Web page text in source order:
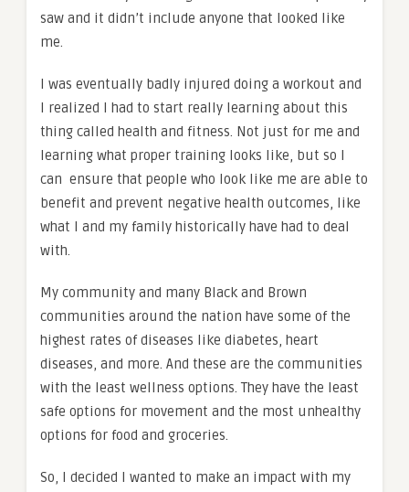
saw and it didn’t include anyone that looked like
me.
I was eventually badly injured doing a workout and
I realized I had to start really learning about this
thing called health and fitness. Not just for me and
learning what proper training looks like, but so I
can ensure that people who look like me are able to
benefit and prevent negative health outcomes, like
what I and my family historically have had to deal
with.
My community and many Black and Brown
communities around the nation have some of the
highest rates of diseases like diabetes, heart
diseases, and more. And these are the communities
with the least wellness options. They have the least
safe options for movement and the most unhealthy
options for food and groceries.
So, I decided I wanted to make an impact with my